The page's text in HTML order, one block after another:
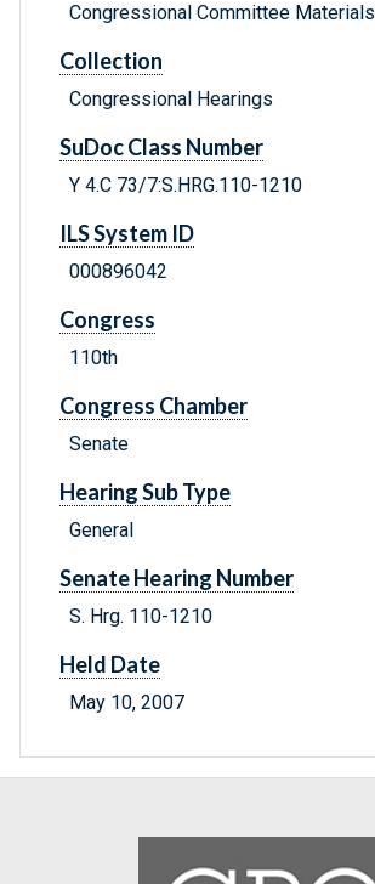
Congressional Committee Materials
Collection
Congressional Hearings
SuDoc Class Number
Y 4.C 73/7:S.HRG.110-1210
ILS System ID
000896042
Congress
110th
Congress Chamber
Senate
Hearing Sub Type
General
Senate Hearing Number
S. Hrg. 110-1210
Held Date
May 10, 2007